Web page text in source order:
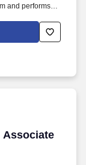
and performs all
At
live better,
Associate
Associate